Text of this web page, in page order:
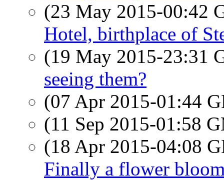
(23 May 2015-00:42
Hotel, birthplace of
(19 May 2015-23:31
seeing them?
(07 Apr 2015-01:44
(11 Sep 2015-01:58
(18 Apr 2015-04:08
Finally a flower